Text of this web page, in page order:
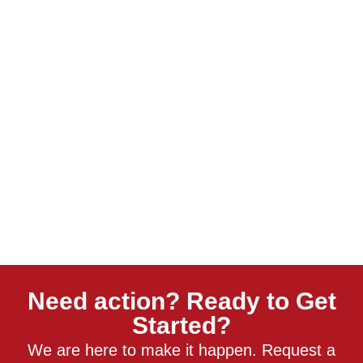
Need action? Ready to Get
Started?
We are here to make it happen. Request a